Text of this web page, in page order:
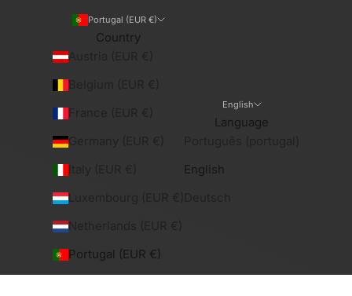
Portugal (EUR €)
Country
Portugal (EUR €)
English
Language
English